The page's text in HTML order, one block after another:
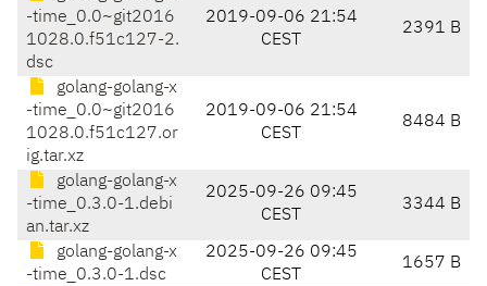
-time_0.0~git2016
1028.0.f51c127-2.
dsc
2019-09-06 21:54
CEST
2391 B
golang-golang-x
-time_0.0~git2016
1028.0.f51c127.or
ig.tar.xz
2019-09-06 21:54
CEST
8484 B
golang-golang-x
-time_0.3.0-1.debi
an.tar.xz
2025-09-26 09:45
CEST
3344 B
golang-golang-x
-time_0.3.0-1.dsc
2025-09-26 09:45
CEST
1657 B